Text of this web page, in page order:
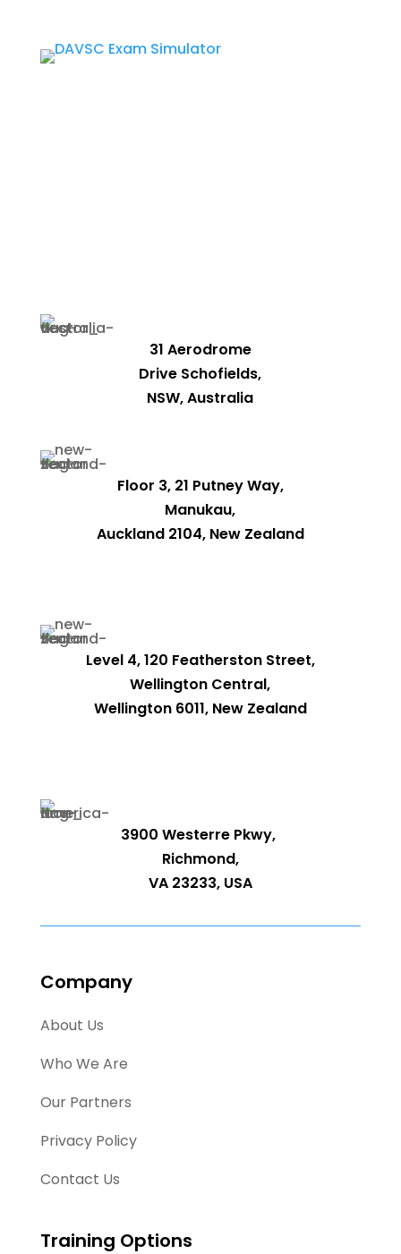
31 Aerodrome
Drive Schofields,
NSW, Australia
Floor 3, 21 Putney Way,
Manukau,
Auckland 2104, New Zealand
Level 4, 120 Featherston Street,
Wellington Central,
Wellington 6011, New Zealand
3900 Westerre Pkwy,
Richmond,
VA 23233, USA
Company
About Us
Who We Are
Our Partners
Privacy Policy
Contact Us
Training Options